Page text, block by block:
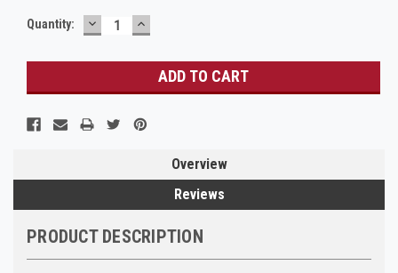
Current
Quantity: DECREASE
QUANTITY:
INCREASE
QUANTITY:
Overview
Reviews
PRODUCT DESCRIPTION